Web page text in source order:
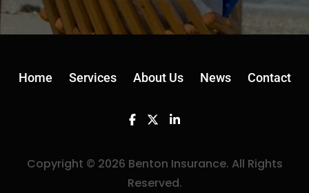
Home Services About Us News Contact
Facebook
TwitterLinkedin
Copyright © 2026 Benton Insurance. All Rights
Reserved.